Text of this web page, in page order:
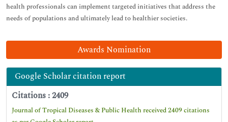
Awards Nomination
Google Scholar citation report
Citations : 2409
Journal of Tropical Diseases & Public Health received 2409 citations
health professionals can implement targeted initiatives that address the
needs of populations and ultimately lead to healthier societies.